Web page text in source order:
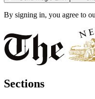
By signing in, you agree to
Sections